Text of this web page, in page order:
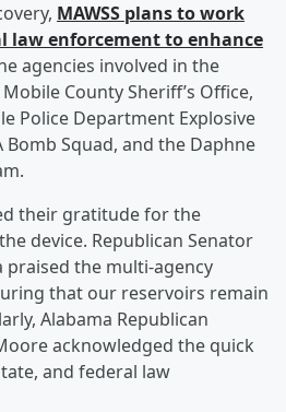
MAWSS plans to work
law enforcement to enhance
agencies involved in the
County Sheriff’s Office,
Police Department Explosive
Bomb Squad, and the Daphne
their gratitude for the
device. Republican Senator
praised the multi-agency
that our reservoirs remain
Alabama Republican
acknowledged the quick
and federal law